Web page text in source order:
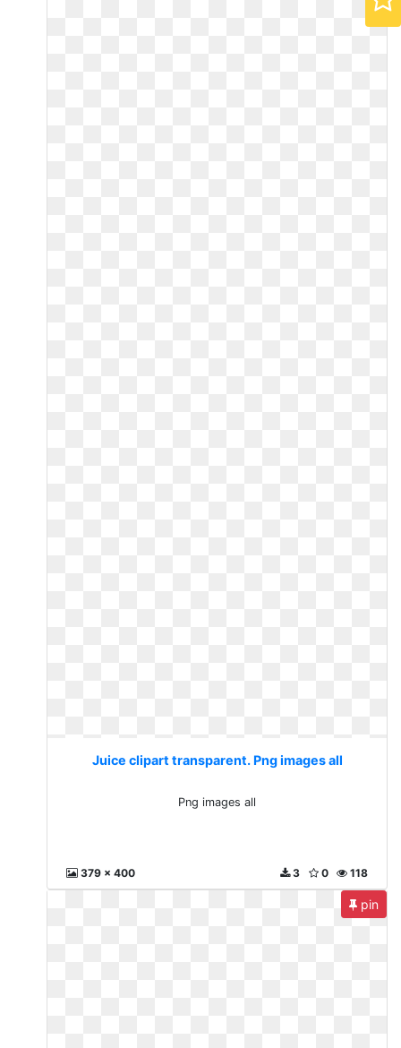
Juice clipart transparent. Png images all
Png images all
379 x 400 118
0
3
pin